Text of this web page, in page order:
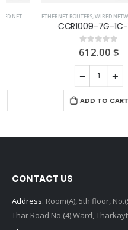
ETHERNET ROUTERS,WIRED NETWORKS ,ROUTERS
CCR1009-7G-1C-1S+
out of 5
612.00$
ADD TO CART
CONTACT US
Address: Room(A), 5th floor,
Thar Road No.(4) Ward,